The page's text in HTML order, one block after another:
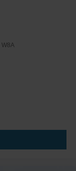
W8A